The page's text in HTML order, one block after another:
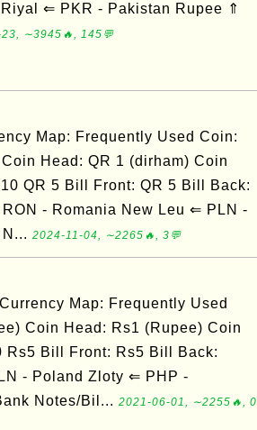
⇐ PKR - Pakistan Rupee ⇑
∼3945🔥, 145💬
Head: QR 1 (dirham) Coin
QR 5 Bill Front: QR 5 Bill Back:
- Romania New Leu ⇐ PLN -
2024-11-04, ∼2265🔥, 3💬
Map: Frequently Used
Coin Head: Rs1 (Rupee) Coin
Rs5 Bill Front: Rs5 Bill Back:
- Poland Zloty ⇐ PHP -
Notes/Bil... 2021-06-01, ∼2255🔥, 0